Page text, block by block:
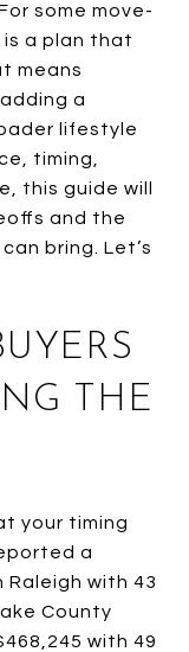
some move-
a plan that
means
a
lifestyle
timing,
this guide will
and the
bring. Let’s
THE
your timing
a
Raleigh with 43
County
with 49